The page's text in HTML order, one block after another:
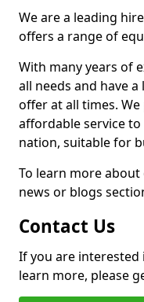
We are a leading
offers a range of
With many years of
all needs and have
offer at all times.
affordable service
nation, suitable for
To learn more
news or blogs
Contact Us
If you are
learn more, please